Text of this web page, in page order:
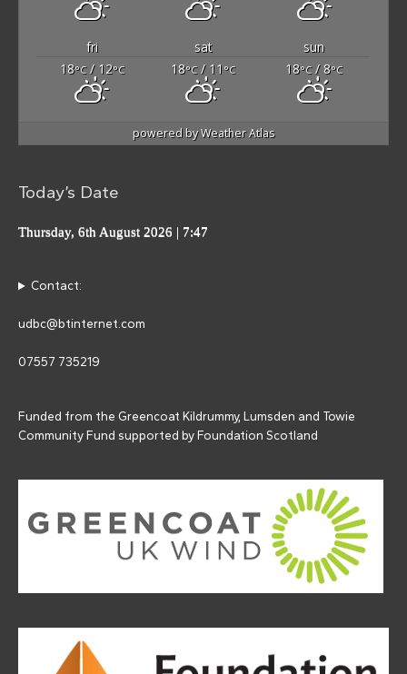
fri sat
sun
18°C/ 12°C 18°C/ 11 °C 18°C/ 8°C
powered byWeather Atlas
Today’s Date
Thursday, 6th August 2026 | 7:47
Contact:
udbc@btinternet.com
07557 735219
Funded from the Greencoat Kildrummy, Lumsden and Towie
Community Fund supported by Foundation Scotland